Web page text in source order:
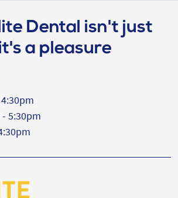
Dental isn't just
a pleasure
5:30pm